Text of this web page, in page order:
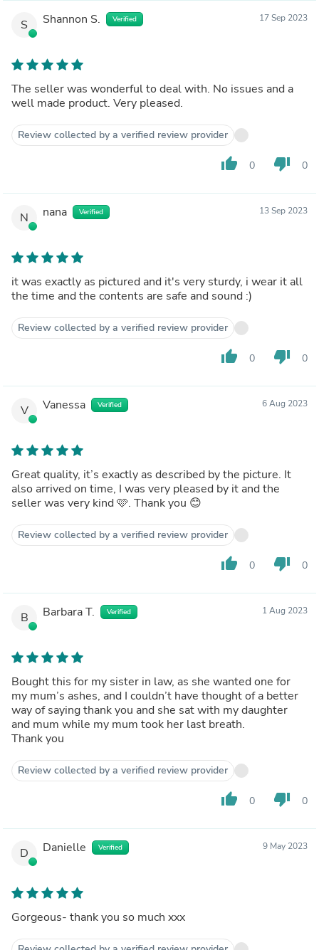
S Shannon S. Verified 17 Sep 2023
The seller was wonderful to deal with. No issues and a
well made product. Very pleased.
Review collected by a verified review provider
thumb_up 0 thumb_down 0
N nana Verified 13 Sep 2023
it was exactly as pictured and it's very sturdy, i wear it all
the time and the contents are safe and sound :)
Review collected by a verified review provider
thumb_up 0 thumb_down 0
V Vanessa Verified 6 Aug 2023
Great quality, it’s exactly as described by the picture. It
also arrived on time, I was very pleased by it and the
seller was very kind 🩷. Thank you 😊
Review collected by a verified review provider
thumb_up 0 thumb_down 0
B Barbara T. Verified 1 Aug 2023
Bought this for my sister in law, as she wanted one for
my mum’s ashes, and I couldn’t have thought of a better
way of saying thank you and she sat with my daughter
and mum while my mum took her last breath.
Thank you
Review collected by a verified review provider
thumb_up 0 thumb_down 0
D Danielle Verified 9 May 2023
Gorgeous- thank you so much xxx